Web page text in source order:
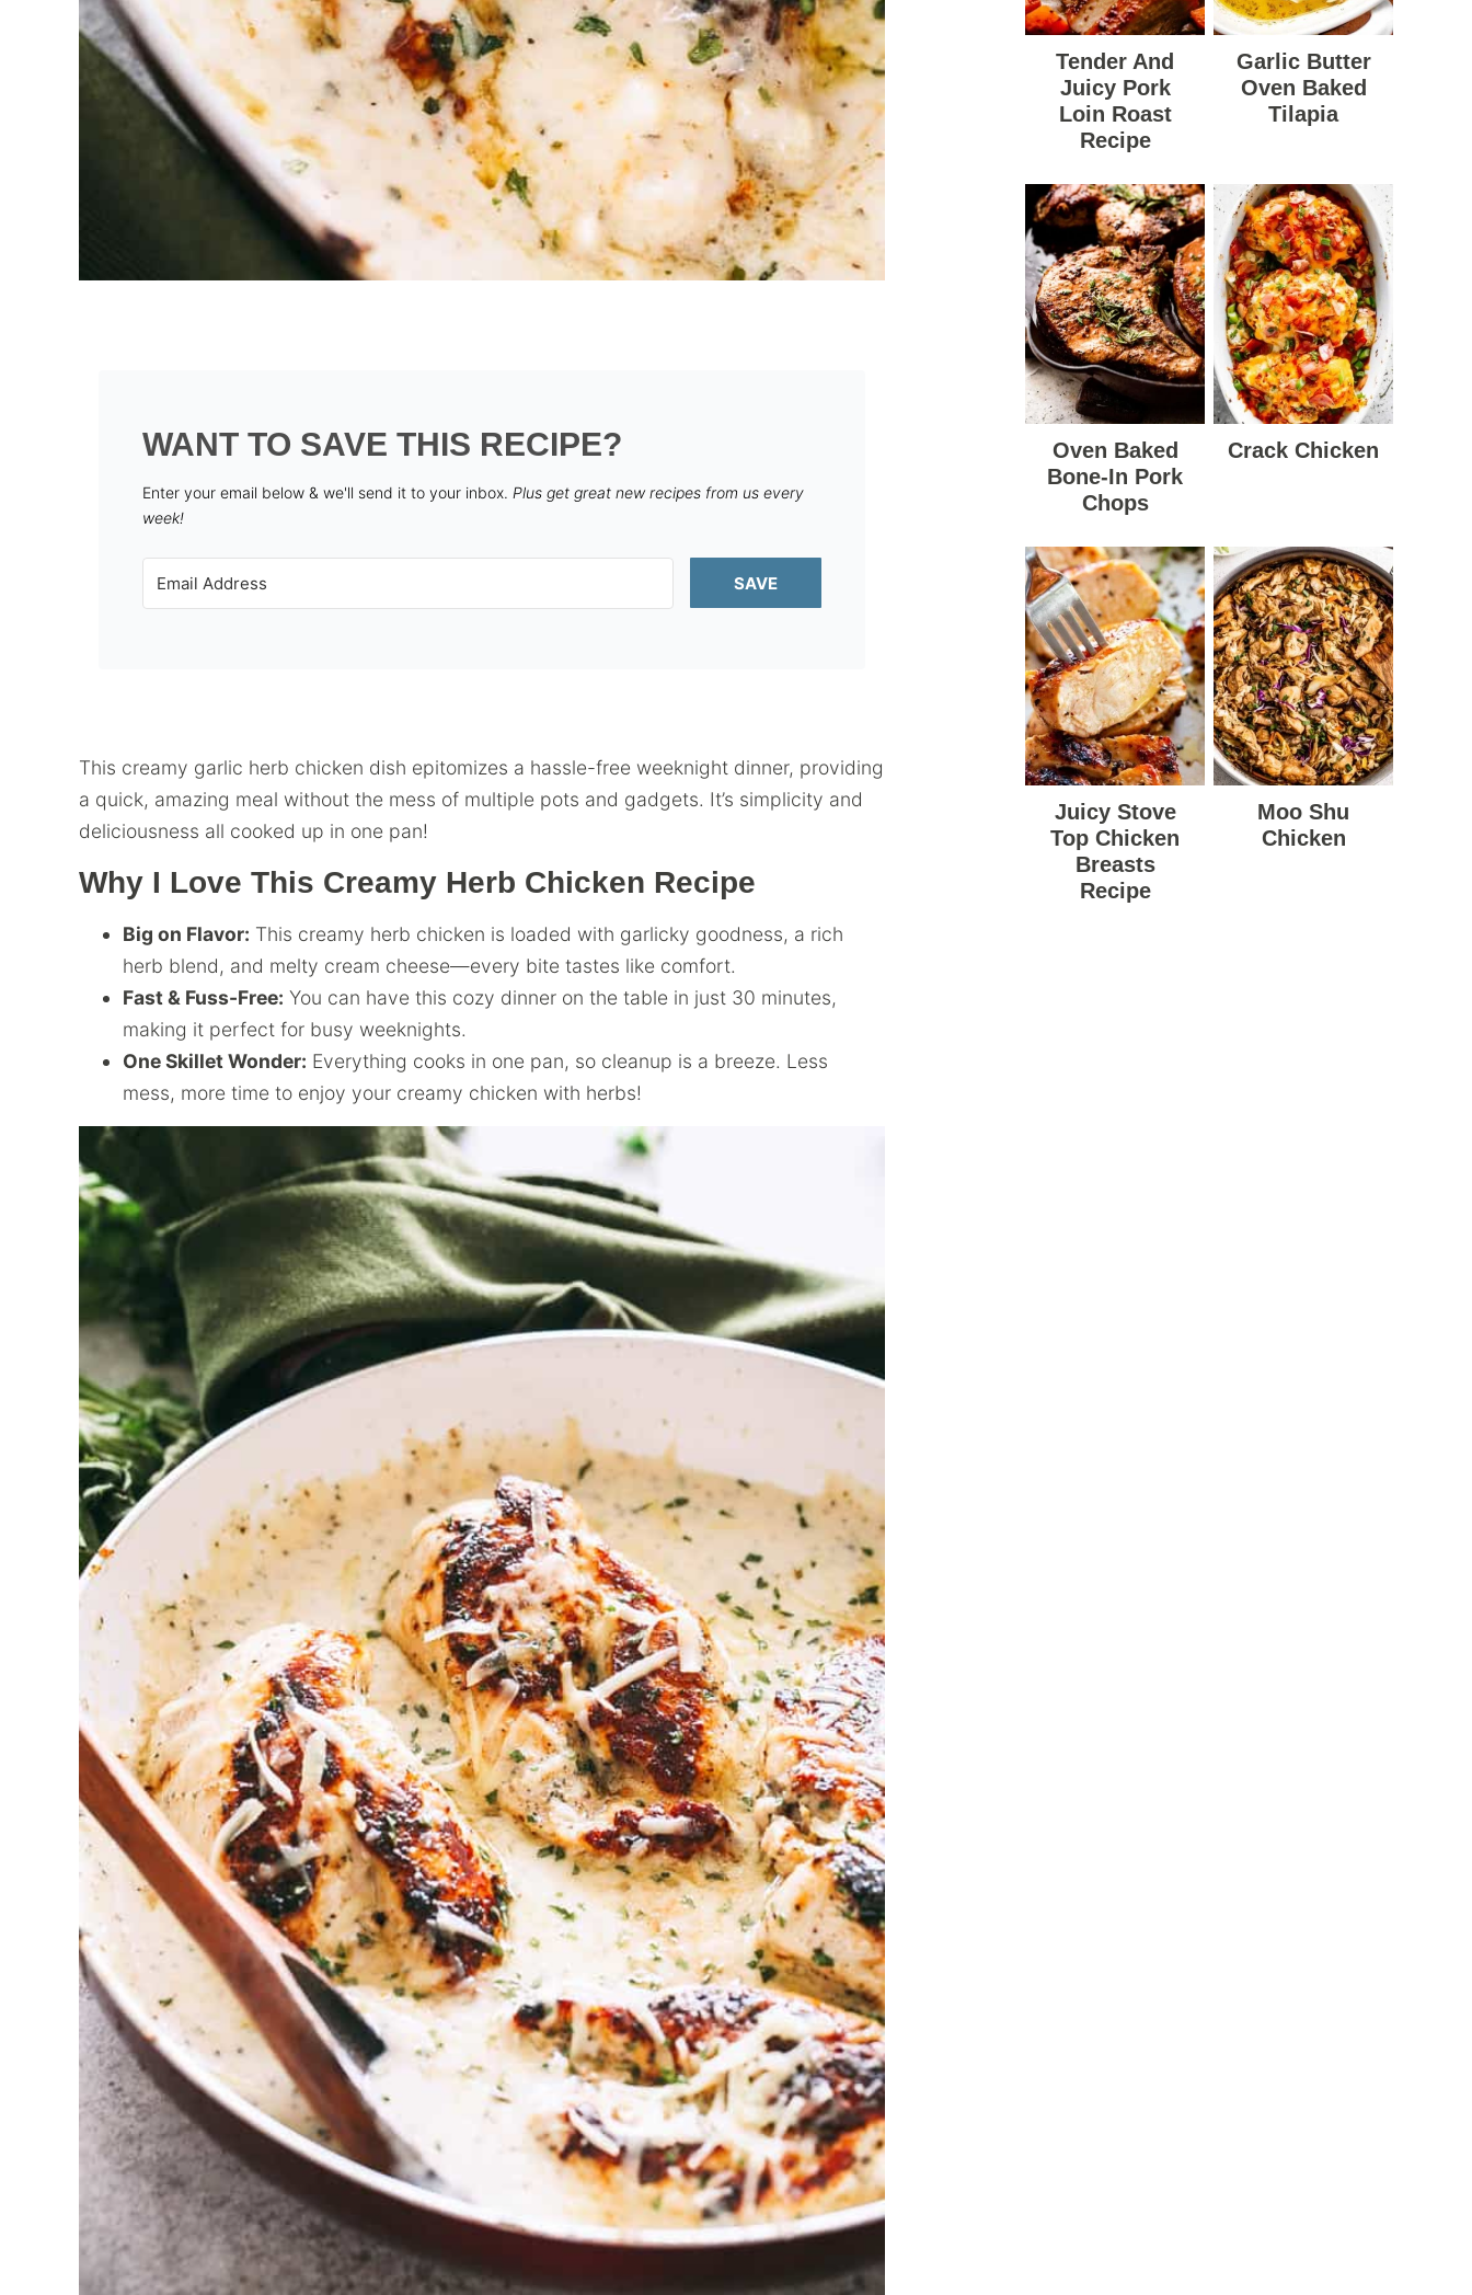
WANT TO SAVE THIS RECIPE?
Enter your email below & we'll send it to your inbox. Plus get great new recipes from us every
week!
SAVE
This creamy garlic herb chicken dish epitomizes a hassle-free weeknight dinner, providing
a quick, amazing meal without the mess of multiple pots and gadgets. It’s simplicity and
deliciousness all cooked up in one pan!
Why I Love This Creamy Herb Chicken Recipe
Big on Flavor: This creamy herb chicken is loaded with garlicky goodness, a rich
herb blend, and melty cream cheese—every bite tastes like comfort.
Fast & Fuss-Free: You can have this cozy dinner on the table in just 30 minutes,
making it perfect for busy weeknights.
One Skillet Wonder: Everything cooks in one pan, so cleanup is a breeze. Less
mess, more time to enjoy your creamy chicken with herbs!
Tender And
Juicy Pork
Loin Roast
Recipe
Garlic Butter
Oven Baked
Tilapia
Oven Baked
Bone-In Pork
Chops
Crack Chicken
Juicy Stove
Top Chicken
Breasts
Recipe
Moo Shu
Chicken